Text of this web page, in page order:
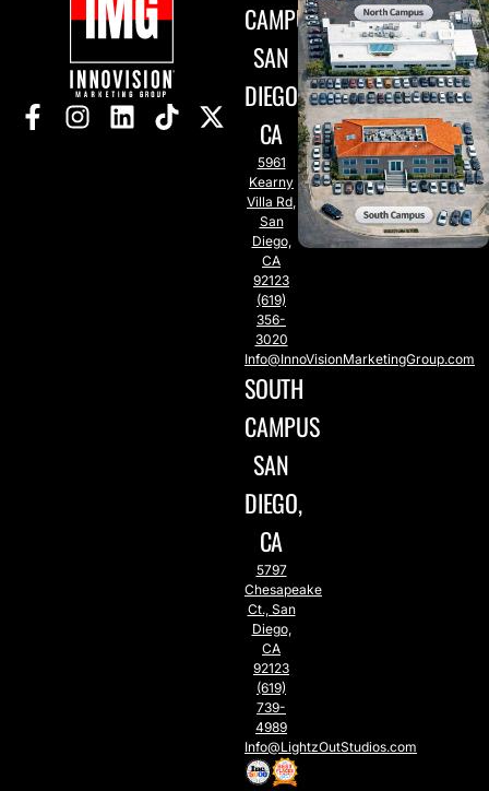
CAMPUS
SAN
DIEGO,
CA
5961
Kearny
Villa Rd,
San
Diego,
CA
92123
(619)
356-
3020
Info@InnoVisionMarketingGroup.com
SOUTH
CAMPUS
SAN
DIEGO,
CA
5797
Chesapeake
Ct., San
Diego,
CA
92123
(619)
739-
4989
Info@LightzOutStudios.com